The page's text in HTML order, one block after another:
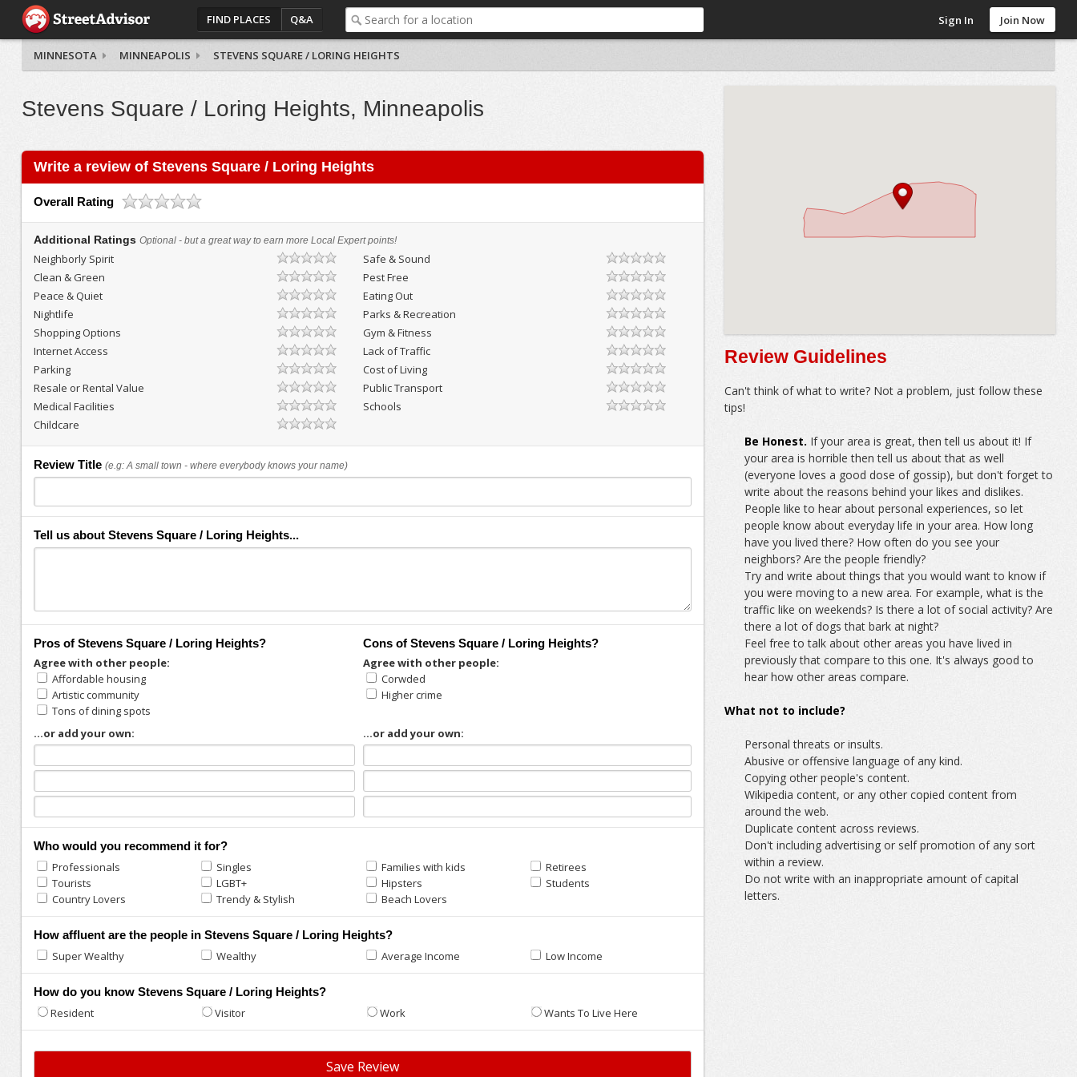
FIND PLACES Q&A Sign In Join Now
MINNESOTA MINNEAPOLIS STEVENS SQUARE / LORING HEIGHTS
Stevens Square / Loring Heights, Minneapolis
Write a review of Stevens Square / Loring Heights
Overall Rating
Additional Ratings Optional - but a great way to earn more Local Expert points!
Neighborly Spirit
Safe & Sound
Clean & Green
Pest Free
Peace & Quiet
Eating Out
Nightlife
Parks & Recreation
Shopping Options
Gym & Fitness
Internet Access
Lack of Traffic
Parking
Cost of Living
Resale or Rental Value
Public Transport
Medical Facilities
Schools
Childcare
Review Title (e.g: A small town - where everybody knows your name)
Tell us about Stevens Square / Loring Heights...
Pros of Stevens Square / Loring Heights?
Agree with other people:
Affordable housing
Artistic community
Tons of dining spots
...or add your own:
Cons of Stevens Square / Loring Heights?
Agree with other people:
Corwded
Higher crime
...or add your own:
Who would you recommend it for?
Professionals Singles Families with kids
Retirees
Tourists
LGBT+ Hipsters
Students
Country Lovers
Trendy & Stylish Beach Lovers
How affluent are the people in Stevens Square / Loring Heights?
Super Wealthy Wealthy Average Income Low Income
How do you know Stevens Square / Loring Heights?
Resident Visitor Work Wants To Live Here
Review Guidelines
Can't think of what to write? Not a problem, just follow these
tips!
Be Honest. If your area is great, then tell us about it! If
your area is horrible then tell us about that as well
(everyone loves a good dose of gossip), but don't forget to
write about the reasons behind your likes and dislikes.
People like to hear about personal experiences, so let
people know about everyday life in your area. How long
have you lived there? How often do you see your
neighbors? Are the people friendly?
Try and write about things that you would want to know if
you were moving to a new area. For example, what is the
traffic like on weekends? Is there a lot of social activity? Are
there a lot of dogs that bark at night?
Feel free to talk about other areas you have lived in
previously that compare to this one. It's always good to
hear how other areas compare.
What not to include?
Personal threats or insults.
Abusive or offensive language of any kind.
Copying other people's content.
Wikipedia content, or any other copied content from
around the web.
Duplicate content across reviews.
Don't including advertising or self promotion of any sort
within a review.
Do not write with an inappropriate amount of capital
letters.